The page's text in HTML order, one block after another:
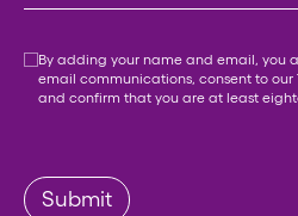
Consent
By adding your name and email, you
email communications, consent to our
and confirm that you are at least
Submit